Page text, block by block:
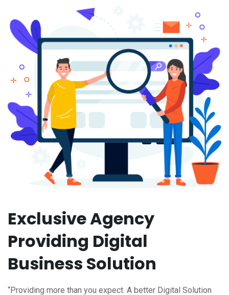
Exclusive Agency
Providing Digital
Business Solution
“Providing more than you expect. A better Digital Solution